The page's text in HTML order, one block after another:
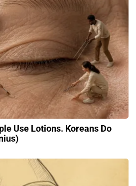
Use Lotions. Koreans Do